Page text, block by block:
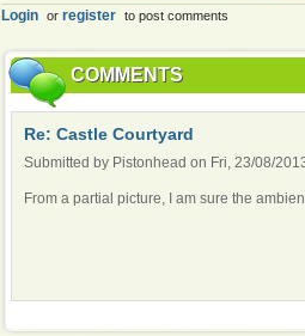
Login or register to post comments
COMMENTS
Re: Castle Courtyard
Submitted by Pistonhead on Fri, 23/08/
From a partial picture, I am sure the